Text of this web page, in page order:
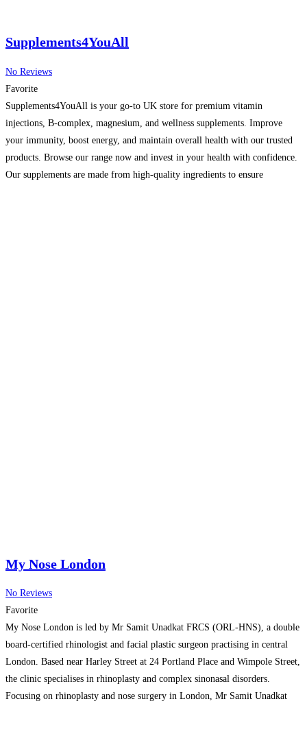
Supplements4YouAll
No Reviews
Favorite
Supplements4YouAll is your go-to UK store for premium vitamin
injections, B-complex, magnesium, and wellness supplements. Improve
your immunity, boost energy, and maintain overall health with our trusted
products. Browse our range now and invest in your health with confidence.
Our supplements are made from high-quality ingredients to ensure
My Nose London
No Reviews
Favorite
My Nose London is led by Mr Samit Unadkat FRCS (ORL-HNS), a double
board-certified rhinologist and facial plastic surgeon practising in central
London. Based near Harley Street at 24 Portland Place and Wimpole Street,
the clinic specialises in rhinoplasty and complex sinonasal disorders.
Focusing on rhinoplasty and nose surgery in London, Mr Samit Unadkat